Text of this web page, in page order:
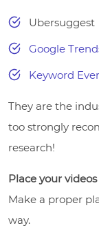
Ubersuggest
Google
Keyword
They are the
too strongly
research!
Place your
Make a proper
way.